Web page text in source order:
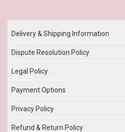
Delivery & Shipping Information
Dispute Resolution Policy
Legal Policy
Payment Options
Privacy Policy
Refund & Return Policy